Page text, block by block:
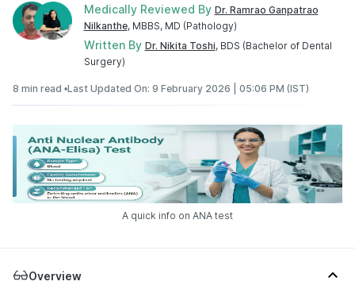
Medically Reviewed By Dr. Ramrao Ganpatrao
Nilkanthe, MBBS, MD (Pathology)
Written By Dr. Nikita Toshi, BDS (Bachelor of Dental
Surgery)
8 min read •Last Updated On: 9 February 2026 | 05:06 PM (IST)
A quick info on ANA test
Overview